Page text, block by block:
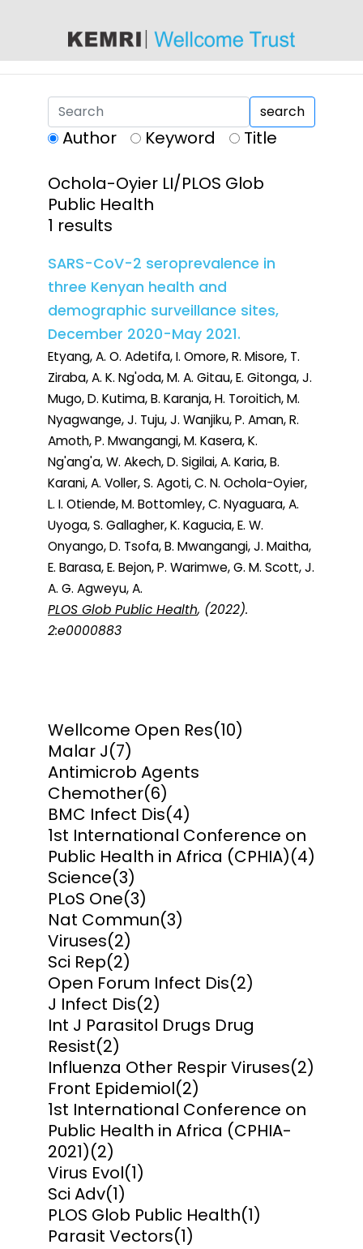
search
Author Keyword
Title
Ochola-Oyier LI/PLOS Glob
Public Health
1 results
SARS-CoV-2 seroprevalence in
three Kenyan health and
demographic surveillance sites,
December 2020-May 2021.
Etyang, A. O. Adetifa, I. Omore, R. Misore, T.
Ziraba, A. K. Ng'oda, M. A. Gitau, E. Gitonga, J.
Mugo, D. Kutima, B. Karanja, H. Toroitich, M.
Nyagwange, J. Tuju, J. Wanjiku, P. Aman, R.
Amoth, P. Mwangangi, M. Kasera, K.
Ng'ang'a, W. Akech, D. Sigilai, A. Karia, B.
Karani, A. Voller, S. Agoti, C. N. Ochola-Oyier,
L. I. Otiende, M. Bottomley, C. Nyaguara, A.
Uyoga, S. Gallagher, K. Kagucia, E. W.
Onyango, D. Tsofa, B. Mwangangi, J. Maitha,
E. Barasa, E. Bejon, P. Warimwe, G. M. Scott, J.
A. G. Agweyu, A.
PLOS Glob Public Health, (2022).
2:e0000883
Wellcome Open Res(10)
Malar J(7)
Antimicrob Agents
Chemother(6)
BMC Infect Dis(4)
1st International Conference on
Public Health in Africa (CPHIA)(4)
Science(3)
PLoS One(3)
Nat Commun(3)
Viruses(2)
Sci Rep(2)
Open Forum Infect Dis(2)
J Infect Dis(2)
Int J Parasitol Drugs Drug
Resist(2)
Influenza Other Respir Viruses(2)
Front Epidemiol(2)
1st International Conference on
Public Health in Africa (CPHIA-
2021)(2)
Virus Evol(1)
Sci Adv(1)
PLOS Glob Public Health(1)
Parasit Vectors(1)